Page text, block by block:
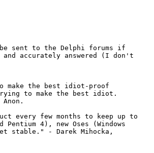
sent to the Delphi forums if
accurately answered (I don't
make the best idiot-proof
to make the best idiot.
every few months to keep up to
4), new Oses (Windows
stable." - Darek Mihocka,